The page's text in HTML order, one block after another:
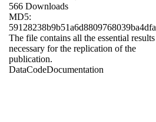
566 Downloads
MD5:
59128238b9b51a6d8809768039ba4dfa
The file contains all the essential results
necessary for the replication of the
publication.
DataCodeDocumentation